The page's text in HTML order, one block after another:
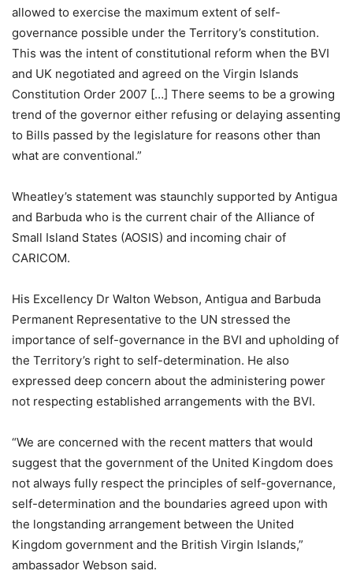
allowed to exercise the maximum extent of self-
governance possible under the Territory’s constitution.
This was the intent of constitutional reform when the BVI
and UK negotiated and agreed on the Virgin Islands
Constitution Order 2007 […] There seems to be a growing
trend of the governor either refusing or delaying assenting
to Bills passed by the legislature for reasons other than
what are conventional.”
Wheatley’s statement was staunchly supported by Antigua
and Barbuda who is the current chair of the Alliance of
Small Island States (AOSIS) and incoming chair of
CARICOM.
His Excellency Dr Walton Webson, Antigua and Barbuda
Permanent Representative to the UN stressed the
importance of self-governance in the BVI and upholding of
the Territory’s right to self-determination. He also
expressed deep concern about the administering power
not respecting established arrangements with the BVI.
“We are concerned with the recent matters that would
suggest that the government of the United Kingdom does
not always fully respect the principles of self-governance,
self-determination and the boundaries agreed upon with
the longstanding arrangement between the United
Kingdom government and the British Virgin Islands,”
ambassador Webson said.